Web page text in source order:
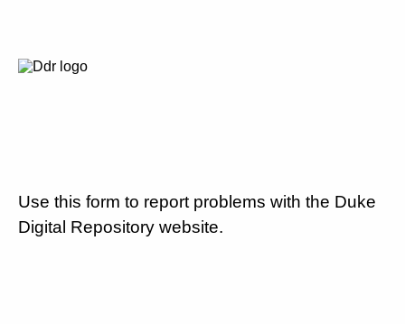
Use this form to report problems with the Duke
Digital Repository website.